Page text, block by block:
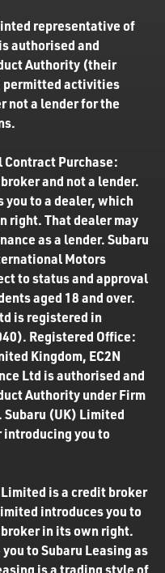
representative of
authorised and
Authority (their
permitted activities
not a lender for the
Contract Purchase:
and not a lender.
to a dealer, which
right. That dealer may
as a lender. Subaru
Motors
to status and approval
aged 18 and over.
is registered in
Registered Office:
Kingdom, EC2N
Ltd is authorised and
Authority under Firm
(UK) Limited
you to
is a credit broker
introduces you to
in its own right.
to Subaru Leasing as
is a trading style of